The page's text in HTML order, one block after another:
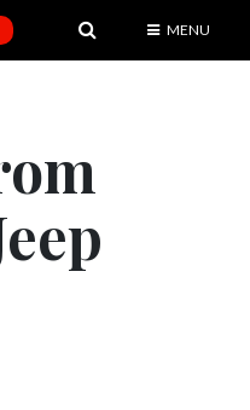
MENU